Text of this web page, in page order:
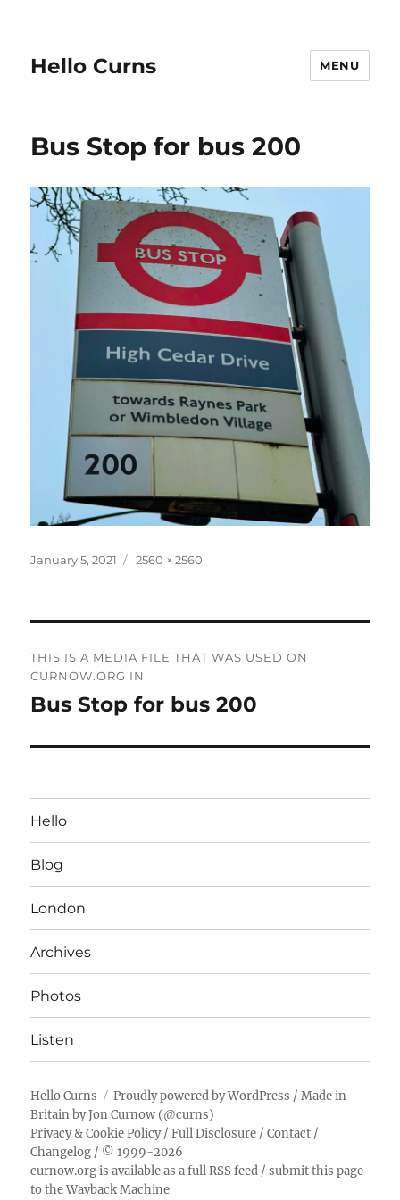
Hello Curns MENU
Bus Stop for bus 200
Posted
January 5, 2021
Full
2560 × 2560
navigation
THIS IS A MEDIA FILE THAT WAS USED ON
CURNOW.ORG IN
Bus Stop for bus 200
Hello
Blog
London
Archives
Photos
Listen
Hello Curns Proudly powered by WordPress / Made in
Britain byJon Curnow (@curns)
Privacy & Cookie Policy/Full Disclosure /Contact /
Changelog / © 1999-2026
curnow.org is available as a full RSS feed /submit this page
to the Wayback Machine